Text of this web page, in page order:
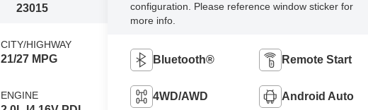
23015
CITY/HIGHWAY
21/27 MPG
ENGINE
configuration. Please reference window sticker for
more info.
Bluetooth® Remote Start
4WD/AWD Android Auto